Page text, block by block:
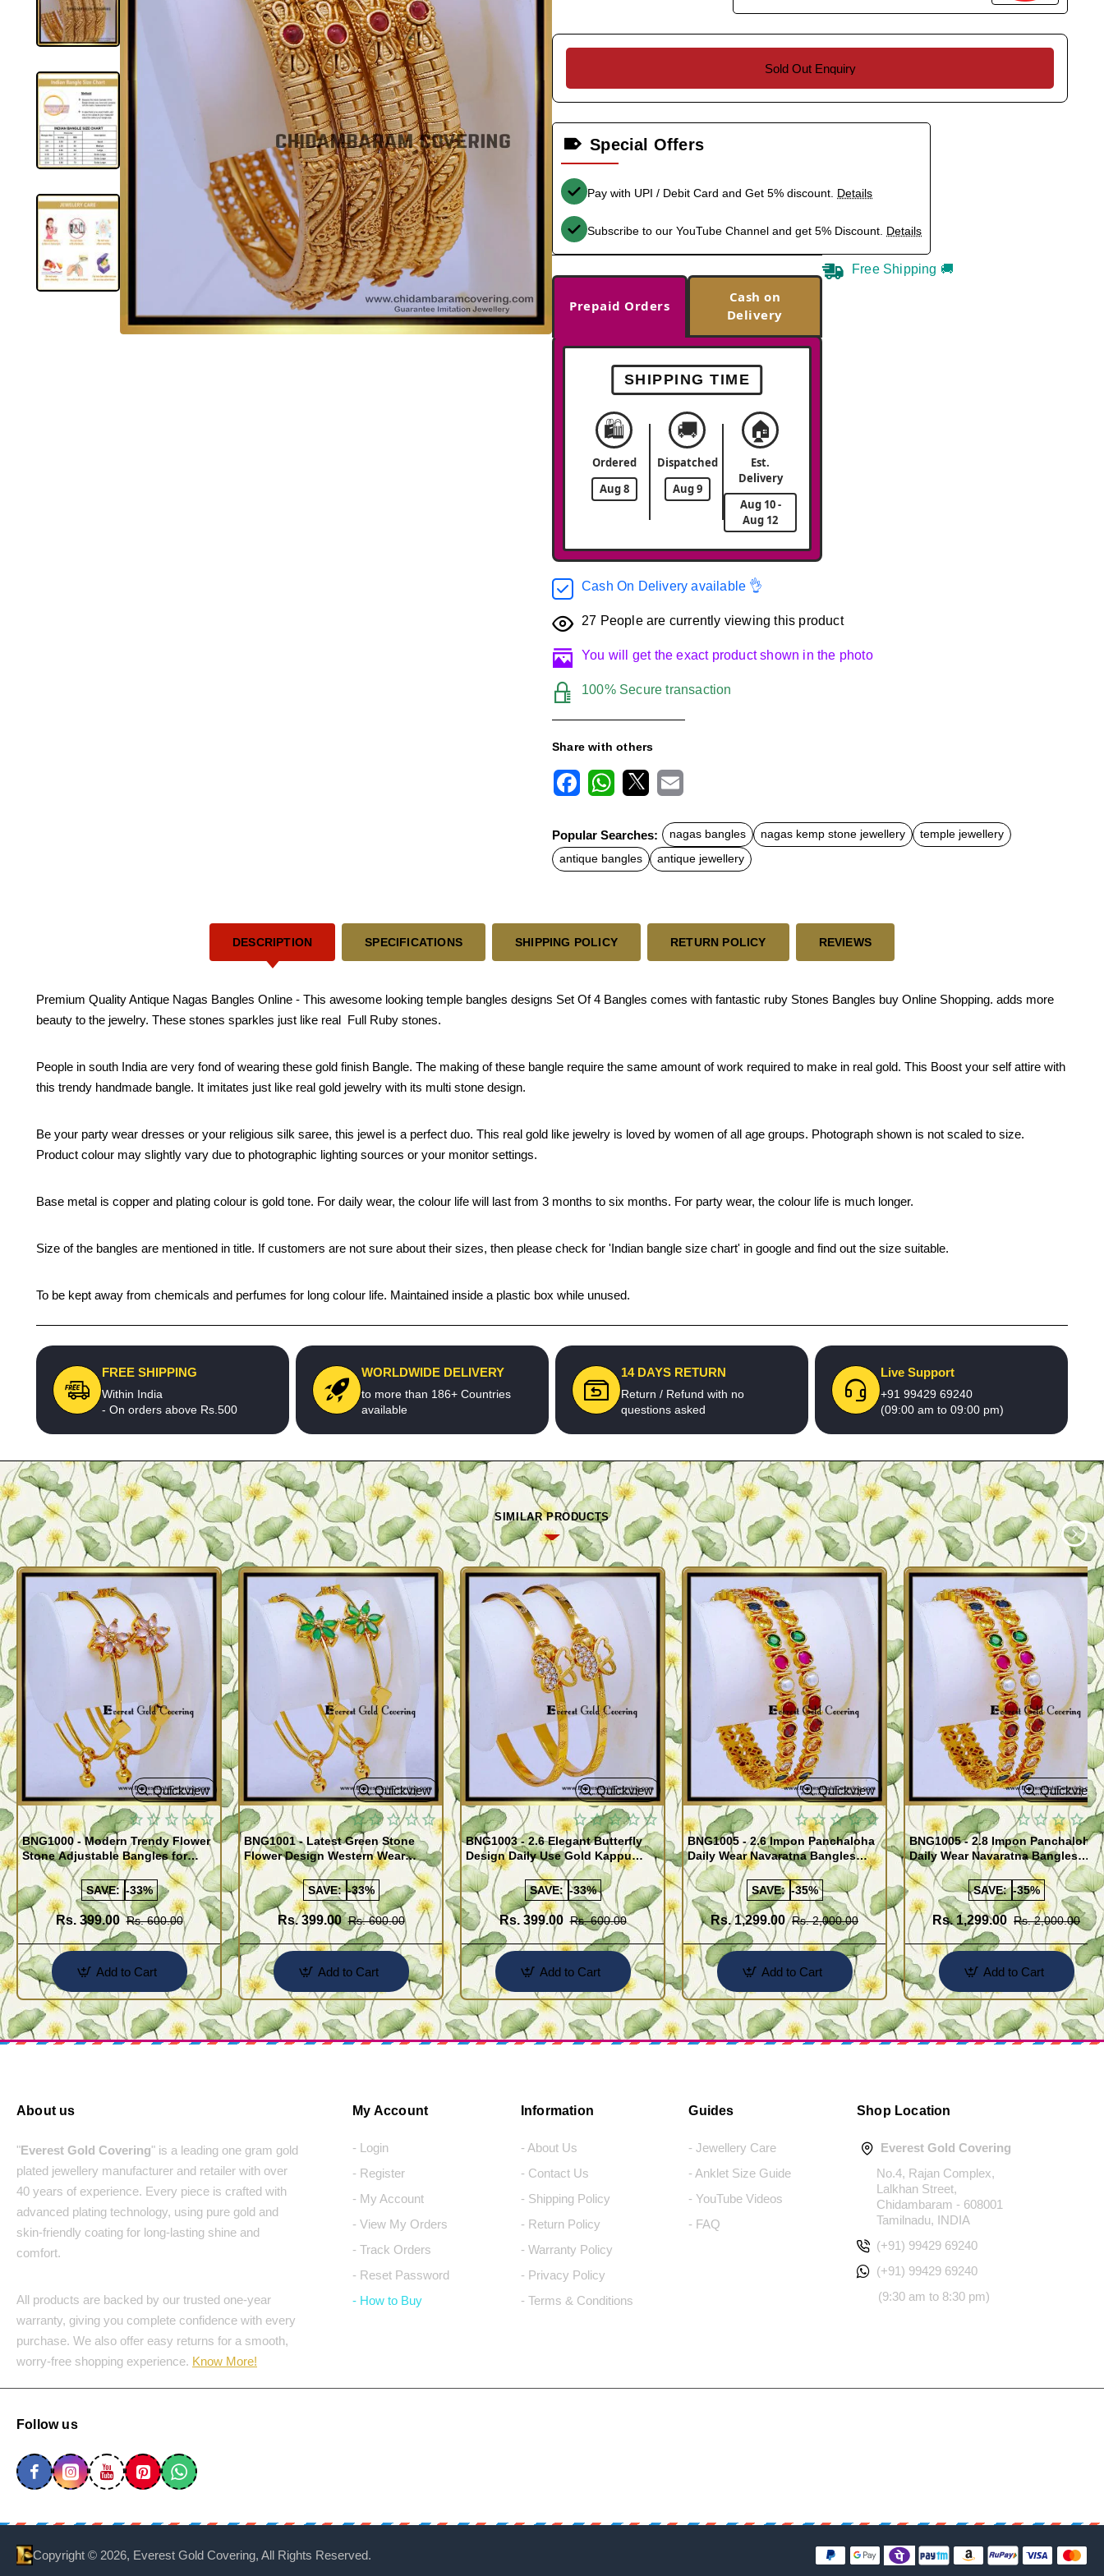
Sold Out Enquiry
Special Offers
Pay with UPI / Debit Card and Get 5% discount. Details
Subscribe to our YouTube Channel and get 5% Discount. Details
Prepaid Orders
Cash on
Delivery
SHIPPING TIME
🛍️
Ordered
Aug 8
🚚
Dispatched
Aug 9
🏠
Est.
Delivery
Aug 10 -
Aug 12
Free Shipping 🚚
Cash On Delivery available 👌
27 People are currently viewing this product
You will get the exact product shown in the photo
100% Secure transaction
Share with others
c
e
b
o
t
s
A
a
l
Popular Searches: nagas bangles nagas kemp stone jewellery
temple jewellery
antique bangles
antique jewellery
DESCRIPTION SPECIFICATIONS SHIPPING POLICY RETURN POLICY REVIEWS
Premium Quality Antique Nagas Bangles Online - This awesome looking temple bangles designs Set Of 4 Bangles comes with fantastic ruby Stones Bangles buy Online Shopping. adds more
beauty to the jewelry. These stones sparkles just like real Full Ruby stones.
People in south India are very fond of wearing these gold finish Bangle. The making of these bangle require the same amount of work required to make in real gold. This Boost your self attire with
this trendy handmade bangle. It imitates just like real gold jewelry with its multi stone design.
Be your party wear dresses or your religious silk saree, this jewel is a perfect duo. This real gold like jewelry is loved by women of all age groups. Photograph shown is not scaled to size.
Product colour may slightly vary due to photographic lighting sources or your monitor settings.
Base metal is copper and plating colour is gold tone. For daily wear, the colour life will last from 3 months to six months. For party wear, the colour life is much longer.
Size of the bangles are mentioned in title. If customers are not sure about their sizes, then please check for 'Indian bangle size chart' in google and find out the size suitable.
To be kept away from chemicals and perfumes for long colour life. Maintained inside a plastic box while unused.
FREE SHIPPING
Within India
- On orders above Rs.500
WORLDWIDE DELIVERY
to more than 186+ Countries
available
14 DAYS RETURN
Return / Refund with no
questions asked
Live Support
+91 99429 69240
(09:00 am to 09:00 pm)
SIMILAR PRODUCTS
Quickview
BNG1000 - Modern Trendy Flower
Stone Adjustable Bangles for
Women
SAVE: -33%
Rs. 399.00 Rs. 600.00
Add to Cart
Quickview
BNG1001 - Latest Green Stone
Flower Design Western Wear
Bangles Set
SAVE: -33%
Rs. 399.00 Rs. 600.00
Add to Cart
Quickview
BNG1003 - 2.6 Elegant Butterfly
Design Daily Use Gold Kappu
Bangles
SAVE: -33%
Rs. 399.00 Rs. 600.00
Add to Cart
Quickview
BNG1005 - 2.6 Impon Panchaloha
Daily Wear Navaratna Bangles
Design
SAVE: -35%
Rs. 1,299.00 Rs. 2,000.00
Add to Cart
Quickview
BNG1005 - 2.8 Impon Panchaloha
Daily Wear Navaratna Bangles
Design
SAVE: -35%
Rs. 1,299.00 Rs. 2,000.00
Add to Cart
About us
"Everest Gold Covering" is a leading one gram gold
plated jewellery manufacturer and retailer with over
40 years of experience. Every piece is crafted with
advanced plating technology, using pure gold and
skin-friendly coating for long-lasting shine and
comfort.
All products are backed by our trusted one-year
warranty, giving you complete confidence with every
purchase. We also offer easy returns for a smooth,
worry-free shopping experience. Know More!
My Account
- Login
- Register
- My Account
- View My Orders
- Track Orders
- Reset Password
- How to Buy
Information
- About Us
- Contact Us
- Shipping Policy
- Return Policy
- Warranty Policy
- Privacy Policy
- Terms & Conditions
Guides
- Jewellery Care
- Anklet Size Guide
- YouTube Videos
- FAQ
Shop Location
Everest Gold Covering
No.4, Rajan Complex,
Lalkhan Street,
Chidambaram - 608001
Tamilnadu, INDIA
(+91) 99429 69240
(+91) 99429 69240
(9:30 am to 8:30 pm)
Follow us
Copyright © 2026, Everest Gold Covering, All Rights Reserved.